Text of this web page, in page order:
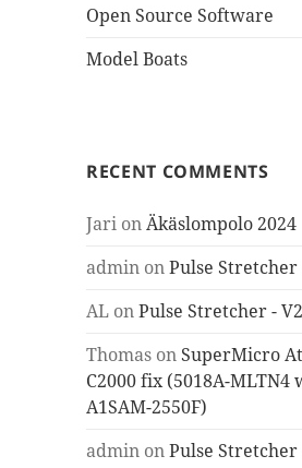
Open Source Software
Model Boats
RECENT COMMENTS
Jari onÄkäslompolo 2024
admin onPulse Stretcher
AL onPulse Stretcher - V2
Thomas on SuperMicro
C2000 fix (5018A-MLTN4
A1SAM-2550F)
admin onPulse Stretcher